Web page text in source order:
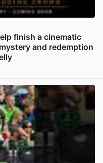
finish a cinematic
and redemption